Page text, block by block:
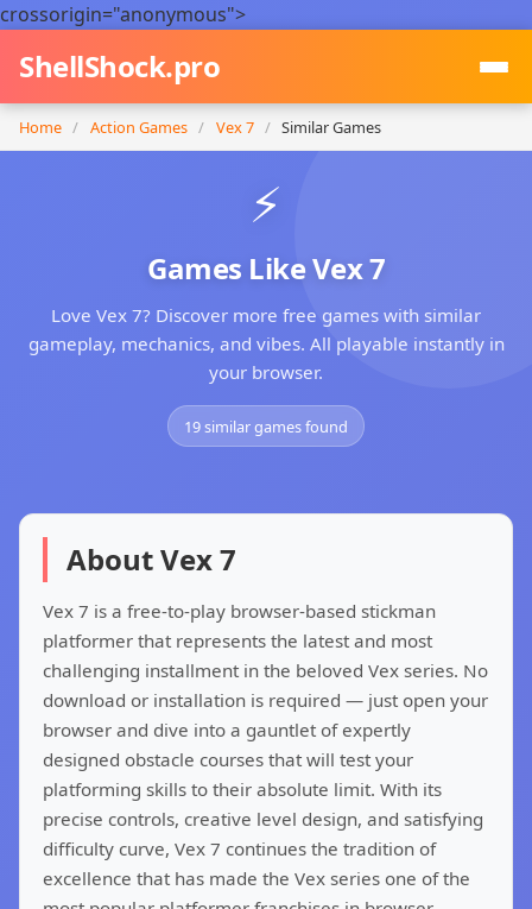
crossorigin="anonymous">
ShellShock.pro
Home / Action Games / Vex 7 / Similar Games
⚡
Games Like Vex 7
Love Vex 7? Discover more free games with similar
gameplay, mechanics, and vibes. All playable instantly in
your browser.
19 similar games found
About Vex 7
Vex 7 is a free-to-play browser-based stickman
platformer that represents the latest and most
challenging installment in the beloved Vex series. No
download or installation is required — just open your
browser and dive into a gauntlet of expertly
designed obstacle courses that will test your
platforming skills to their absolute limit. With its
precise controls, creative level design, and satisfying
difficulty curve, Vex 7 continues the tradition of
excellence that has made the Vex series one of the